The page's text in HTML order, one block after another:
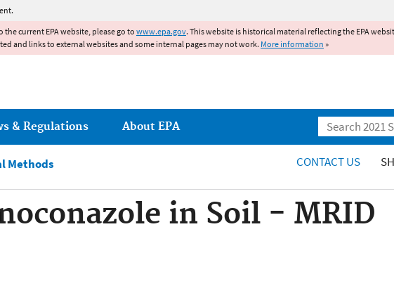
the current EPA website, please go to www.epa.gov. This website is historical material reflecting the EPA
and links to external websites and some internal pages may not work. More information »
Search
& Regulations About EPA
Methods CONTACT US
in Soil - MRID